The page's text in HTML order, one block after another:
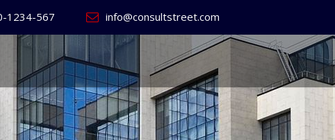
1234-567 info@consultstreet.com